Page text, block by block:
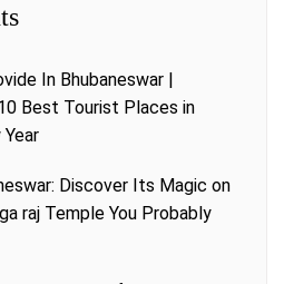
In Bhubaneswar |
Best Tourist Places in
Discover Its Magic on
raj Temple You Probably